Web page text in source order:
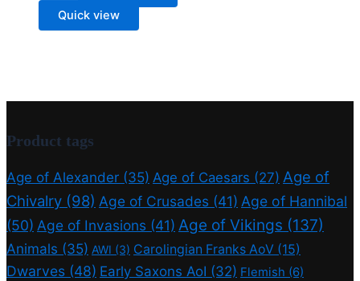
Quick view
Product tags
Age of Alexander (35) Age of Caesars (27) Age of
Chivalry (98) Age of Crusades (41) Age of Hannibal
(50) Age of Invasions (41) Age of Vikings (137)
Animals (35) AWI (3) Carolingian Franks AoV (15)
Dwarves (48) Early Saxons AoI (32) Flemish (6)